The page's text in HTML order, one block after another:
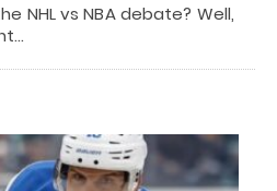
NHL vs NBA debate? Well,